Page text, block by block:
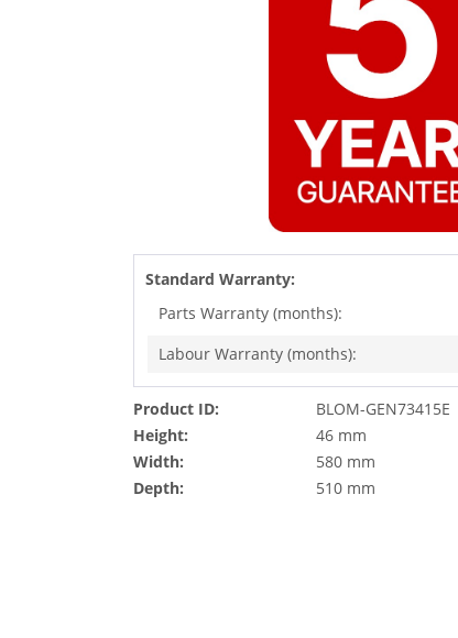
Standard Warranty:
Parts Warranty (months):
Labour Warranty (months):
Product ID:
BLOM-GEN73415E
Height:
46 mm
Width:
580 mm
Depth:
510 mm